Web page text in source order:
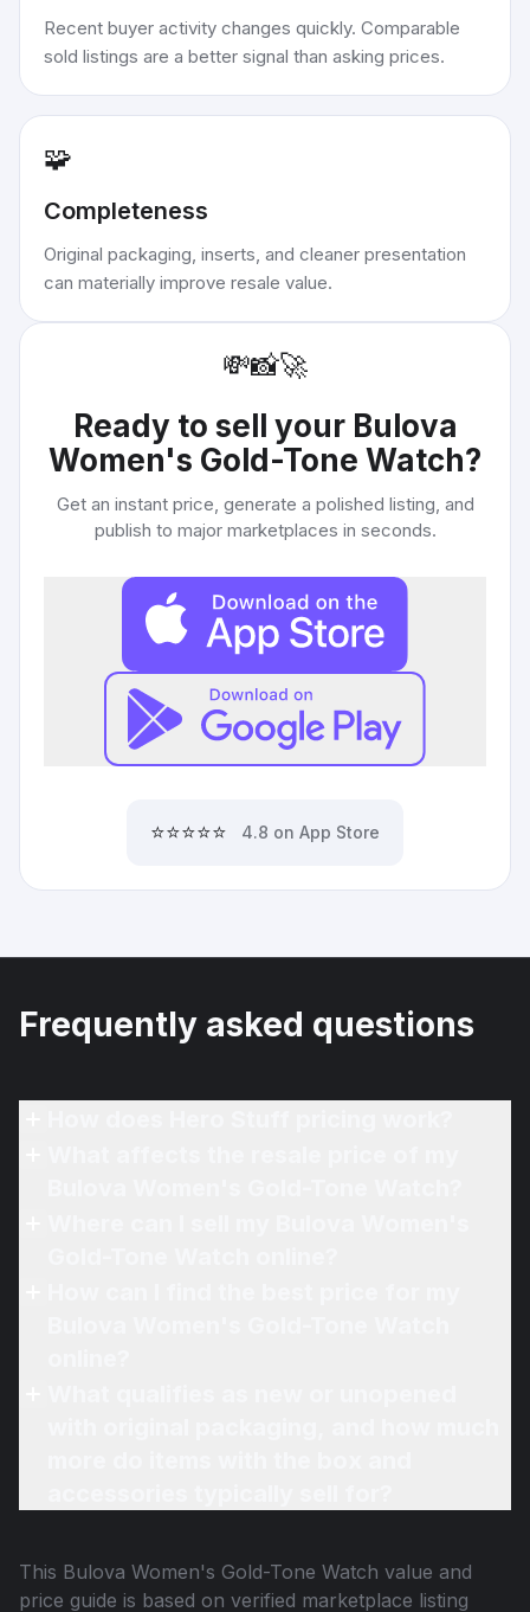
Recent buyer activity changes quickly. Comparable
sold listings are a better signal than asking prices.
🧩
Completeness
Original packaging, inserts, and cleaner presentation
can materially improve resale value.
💸📸🚀
Ready to sell your Bulova
Women's Gold-Tone Watch?
Get an instant price, generate a polished listing, and
publish to major marketplaces in seconds.
⭐⭐⭐⭐⭐ 4.8 on App Store
Frequently asked questions
This Bulova Women's Gold-Tone Watch value and
price guide is based on verified marketplace listing